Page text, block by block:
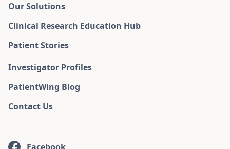
Our Solutions
Clinical Research Education Hub
Patient Stories
Investigator Profiles
PatientWing Blog
Contact Us